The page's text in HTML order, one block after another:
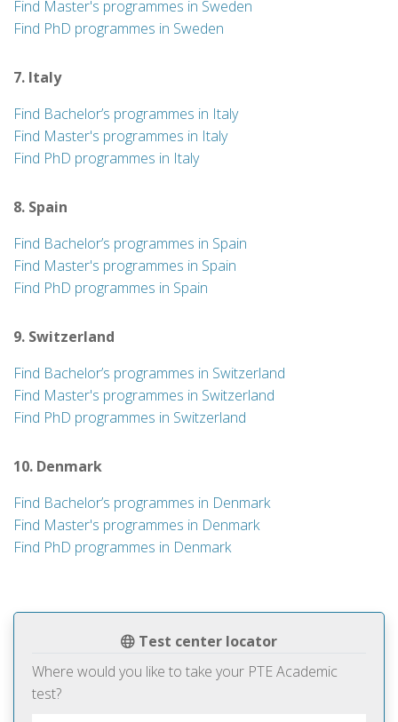
Test center locator
Where would you like to take your PTE Academic
test?
Find Master's programmes in Sweden
Find PhD programmes in Sweden
7. Italy
Find Bachelor’s programmes in Italy
Find Master's programmes in Italy
Find PhD programmes in Italy
8. Spain
Find Bachelor’s programmes in Spain
Find Master's programmes in Spain
Find PhD programmes in Spain
9. Switzerland
Find Bachelor’s programmes in Switzerland
Find Master's programmes in Switzerland
Find PhD programmes in Switzerland
10. Denmark
Find Bachelor’s programmes in Denmark
Find Master's programmes in Denmark
Find PhD programmes in Denmark